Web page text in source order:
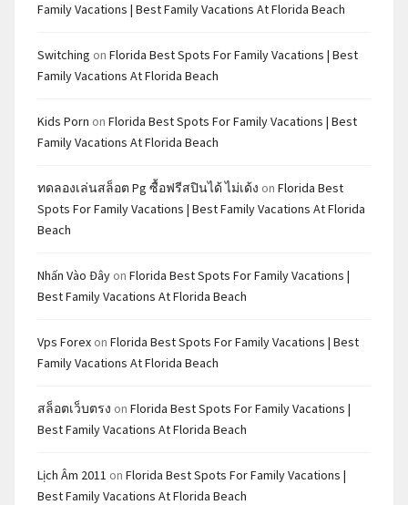
Family Vacations | Best Family Vacations At Florida Beach
Switching on Florida Best Spots For Family Vacations | Best
Family Vacations At Florida Beach
Kids Porn on Florida Best Spots For Family Vacations | Best
Family Vacations At Florida Beach
ทดลองเล่นสล็อต Pg ซื้อฟรีสปินได้ ไม่เด้ง on Florida Best
Spots For Family Vacations | Best Family Vacations At Florida
Beach
Nhấn Vào Đây on Florida Best Spots For Family Vacations |
Best Family Vacations At Florida Beach
Vps Forex on Florida Best Spots For Family Vacations | Best
Family Vacations At Florida Beach
สล็อตเว็บตรง on Florida Best Spots For Family Vacations |
Best Family Vacations At Florida Beach
Lịch Âm 2011 on Florida Best Spots For Family Vacations |
Best Family Vacations At Florida Beach